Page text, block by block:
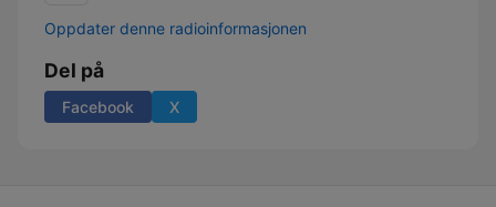
Oppdater denne radioinformasjonen
Del på
Facebook X